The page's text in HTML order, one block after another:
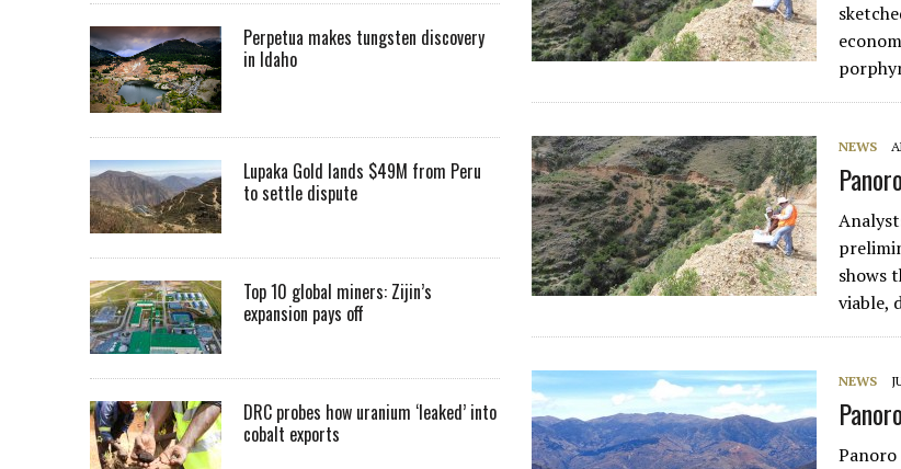
NEWS
shows
viable,
NEWS
Panoro
Perpetua makes tungsten discovery
in Idaho
Lupaka Gold lands $49M from Peru
to settle dispute
Top 10 global miners: Zijin’s
expansion pays off
DRC probes how uranium ‘leaked’ into
cobalt exports